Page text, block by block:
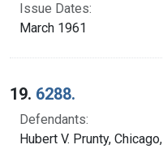
Issue Dates:
March 1961
19. 6288.
Defendants:
Hubert V. Prunty, Chicago,